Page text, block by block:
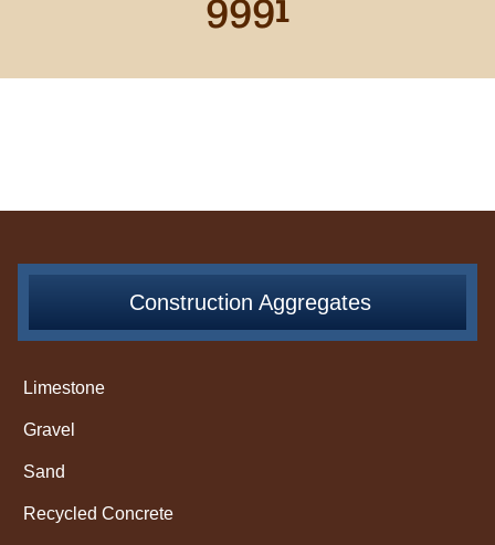
Construction Aggregates
Limestone
Gravel
Sand
Recycled Concrete